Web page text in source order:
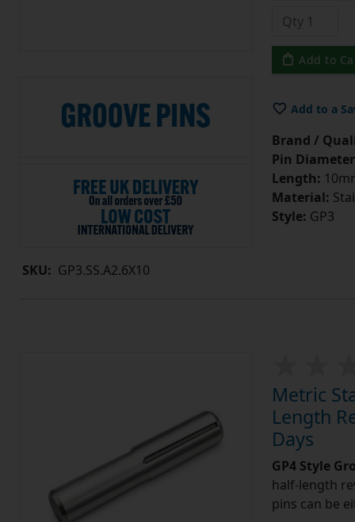
SKU: GP3.SS.A2.6X10
Add to
Add to a
Brand /
Pin
Length:
Material:
Style: GP3
Metric
Length
Days
GP4 Style
half-length
pins can be